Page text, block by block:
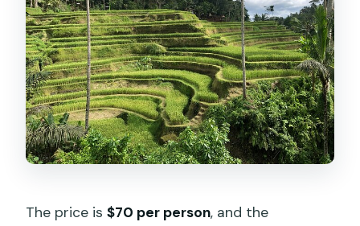
The price is$70 per person, and the